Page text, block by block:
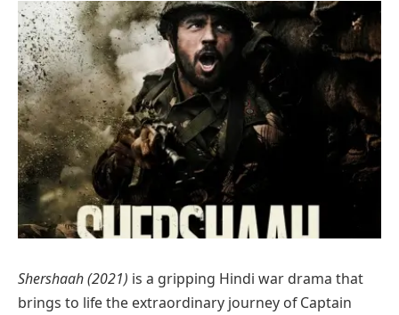
Shershaah (2021) is a gripping Hindi war drama that
brings to life the extraordinary journey of Captain